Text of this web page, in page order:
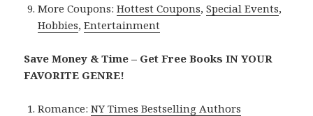
More Coupons:Hottest Coupons,Special Events,
Hobbies,Entertainment
Save Money & Time – Get Free Books IN YOUR
FAVORITE GENRE!
Romance:NY Times Bestselling Authors